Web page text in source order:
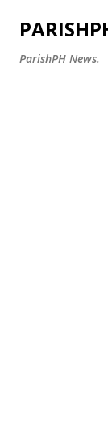
ParishPH News.